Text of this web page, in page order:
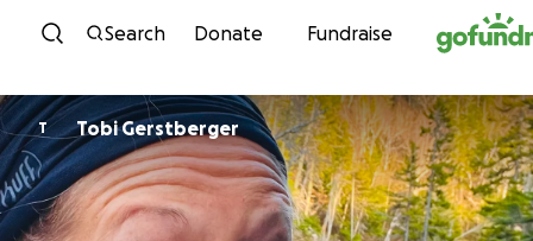
Skip to content
Search Donate Fundraise
T Tobi Gerstberger